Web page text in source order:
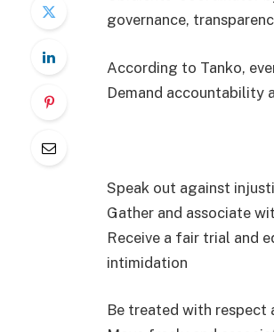
governance,
According to Tanko,
Demand accountability
Speak out against
Gather and associate
Receive a fair trial and
intimidation
Be treated with